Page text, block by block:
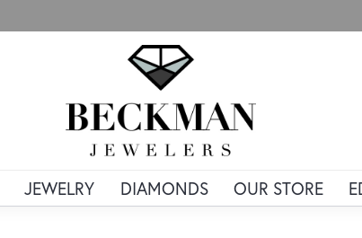
JEWELRY DIAMONDS OUR STORE